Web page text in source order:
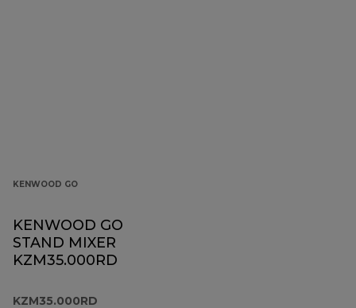
KENWOOD GO
KENWOOD GO
STAND MIXER
KZM35.000RD
KZM35.000RD